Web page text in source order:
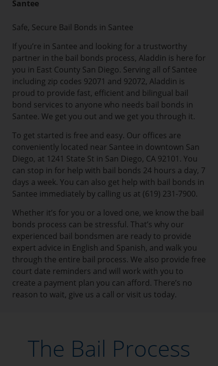
Santee
Safe, Secure Bail Bonds in Santee
If you’re in Santee and looking for a trustworthy
partner in the bail bonds process, Aladdin is here for
you in East County San Diego. Serving all of Santee
including zip codes 92071 and 92072, Aladdin is
proud to provide fast, efficient and bilingual bail
bond services to anyone who needs bail bonds in
Santee. We get you out and we get you through it.
To get started is free and easy. Our offices are
conveniently located near Santee in downtown San
Diego, at 1241 State St in San Diego, CA 92101. You
can stop in for help with bail bonds 24 hours a day, 7
days a week. You can also get help with bail bonds in
Santee immediately by calling us at (619) 231-7900.
Whether it’s for you or a loved one, we know the bail
bonds process can be stressful. That’s why our
experienced bail bondsmen are ready to provide
expert advice in English and Spanish, and walk you
through the entire bail process. We also provide free
court date reminders and will work with you to
create a payment plan you can afford. There’s no
reason to wait, give us a call or visit us today.
The Bail Process